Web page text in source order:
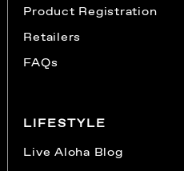
Product Registration
Retailers
FAQs
LIFESTYLE
Live Aloha Blog